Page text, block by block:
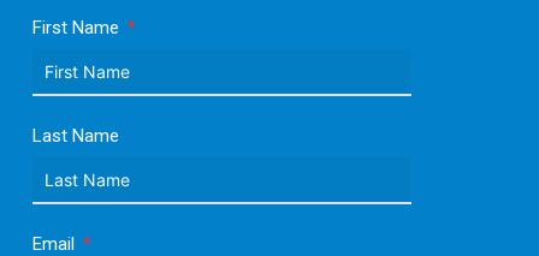
First Name
Last Name
Email